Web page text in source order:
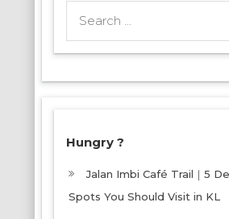
Hungry ?
Jalan Imbi Café Trail｜5
Spots You Should Visit in KL